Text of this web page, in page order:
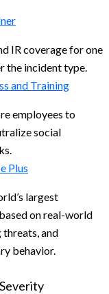
IR coverage for one
the incident type.
and Training
employees to
social
Plus
largest
on real-world
and
behavior.